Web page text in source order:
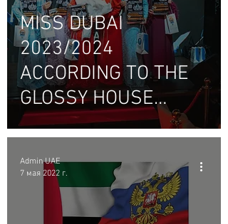
MISS DUBAI
2023/2024
ACCORDING TO THE
GLOSSY HOUSE
#BLOGGMAGAZINE_U
Admin UAE
7 мая 2022 г.